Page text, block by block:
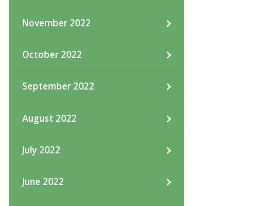
November 2022
October 2022
September 2022
August 2022
July 2022
June 2022